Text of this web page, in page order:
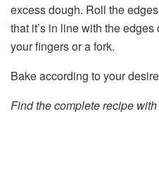
excess dough. Roll the
that it’s in line with the
your fingers or a fork.
Bake according to your
Find the complete recipe